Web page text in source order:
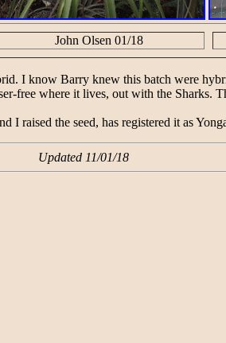
John Olsen 01/18
I know Barry knew this batch were
free where it lives, out with the Sharks.
I raised the seed, has registered it as
Updated 11/01/18